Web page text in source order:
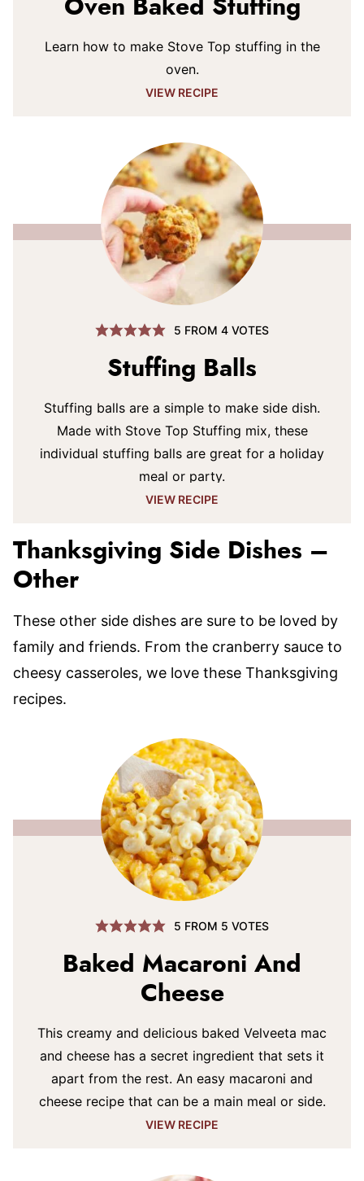
Oven Baked Stuffing
Learn how to make Stove Top stuffing in the
oven.
VIEW RECIPE
5 FROM4 VOTES
Stuffing Balls
Stuffing balls are a simple to make side dish.
Made with Stove Top Stuffing mix, these
individual stuffing balls are great for a holiday
meal or party.
VIEW RECIPE
Thanksgiving Side Dishes –
Other
These other side dishes are sure to be loved by
family and friends. From the cranberry sauce to
cheesy casseroles, we love these Thanksgiving
recipes.
5 FROM 5 VOTES
Baked Macaroni And
Cheese
This creamy and delicious baked Velveeta mac
and cheese has a secret ingredient that sets it
apart from the rest. An easy macaroni and
cheese recipe that can be a main meal or side.
VIEW RECIPE